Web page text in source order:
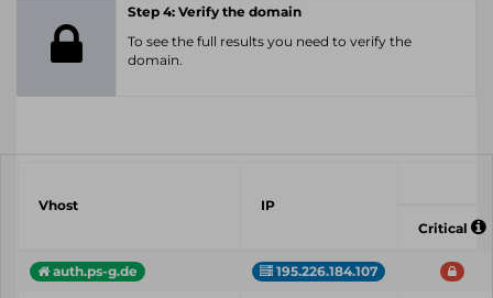
Step 4: Verify the domain
To see the full results you need to verify the
domain.
Vhost
IP
Critical
auth.ps-g.de 195.226.184.107